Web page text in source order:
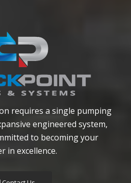
requires a single pumping
engineered system,
to becoming your
in excellence.